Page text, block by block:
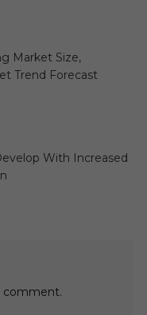
Market Size,
Trend Forecast
With Increased
comment.